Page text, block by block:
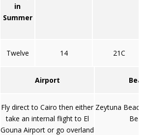
in
Summer
Twelve 14 21C
Airport
Fly direct to Cairo then either
take an internal flight to El
Gouna Airport or go overland
Zeytuna